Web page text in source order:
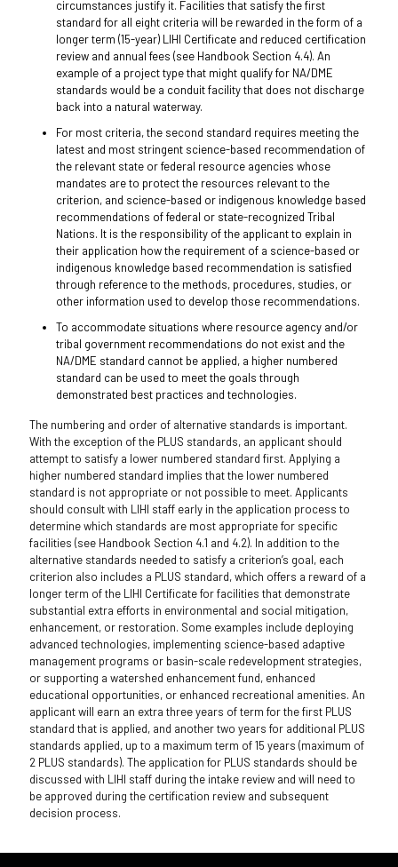
circumstances justify it. Facilities that satisfy the first
standard for all eight criteria will be rewarded in the form of a
longer term (15-year) LIHI Certificate and reduced certification
review and annual fees (see Handbook Section 4.4). An
example of a project type that might qualify for NA/DME
standards would be a conduit facility that does not discharge
back into a natural waterway.
For most criteria, the second standard requires meeting the
latest and most stringent science-based recommendation of
the relevant state or federal resource agencies whose
mandates are to protect the resources relevant to the
criterion, and science-based or indigenous knowledge based
recommendations of federal or state-recognized Tribal
Nations. It is the responsibility of the applicant to explain in
their application how the requirement of a science-based or
indigenous knowledge based recommendation is satisfied
through reference to the methods, procedures, studies, or
other information used to develop those recommendations.
To accommodate situations where resource agency and/or
tribal government recommendations do not exist and the
NA/DME standard cannot be applied, a higher numbered
standard can be used to meet the goals through
demonstrated best practices and technologies.
The numbering and order of alternative standards is important.
With the exception of the PLUS standards, an applicant should
attempt to satisfy a lower numbered standard first. Applying a
higher numbered standard implies that the lower numbered
standard is not appropriate or not possible to meet. Applicants
should consult with LIHI staff early in the application process to
determine which standards are most appropriate for specific
facilities (see Handbook Section 4.1 and 4.2). In addition to the
alternative standards needed to satisfy a criterion’s goal, each
criterion also includes a PLUS standard, which offers a reward of a
longer term of the LIHI Certificate for facilities that demonstrate
substantial extra efforts in environmental and social mitigation,
enhancement, or restoration. Some examples include deploying
advanced technologies, implementing science-based adaptive
management programs or basin-scale redevelopment strategies,
or supporting a watershed enhancement fund, enhanced
educational opportunities, or enhanced recreational amenities. An
applicant will earn an extra three years of term for the first PLUS
standard that is applied, and another two years for additional PLUS
standards applied, up to a maximum term of 15 years (maximum of
2 PLUS standards). The application for PLUS standards should be
discussed with LIHI staff during the intake review and will need to
be approved during the certification review and subsequent
decision process.